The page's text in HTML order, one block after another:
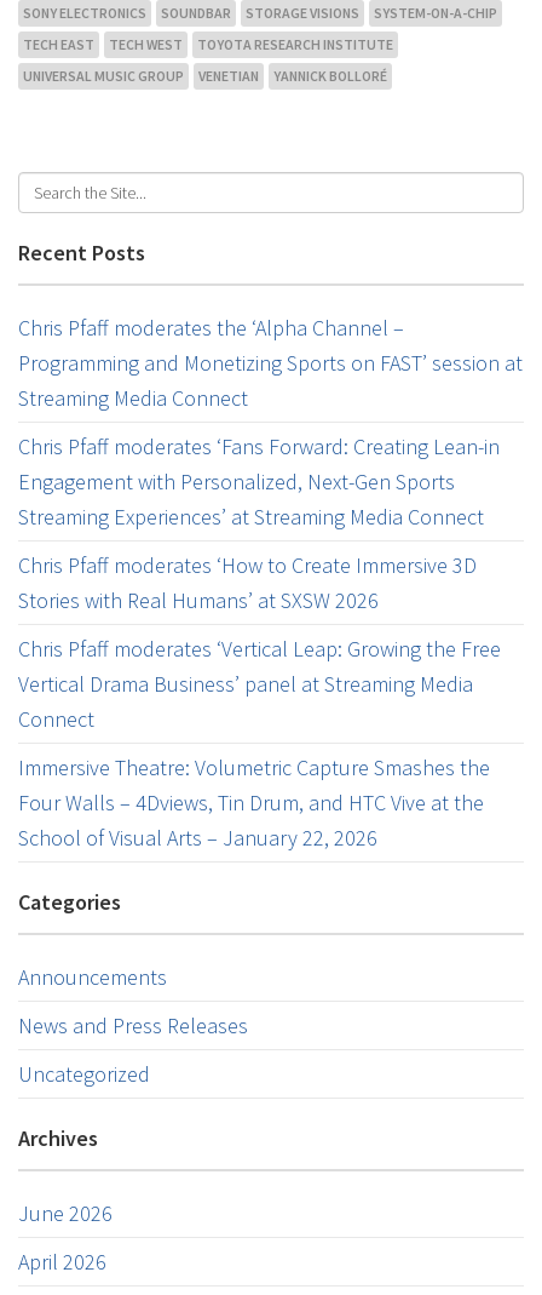
SONY ELECTRONICS SOUNDBAR STORAGE VISIONS
SYSTEM-ON-A-CHIP
TECH EAST
TECH WEST
TOYOTA RESEARCH INSTITUTE
UNIVERSAL MUSIC GROUP
VENETIAN YANNICK BOLLORÉ
Recent Posts
Chris Pfaff moderates the ‘Alpha Channel –
Programming and Monetizing Sports on FAST’ session at
Streaming Media Connect
Chris Pfaff moderates ‘Fans Forward: Creating Lean-in
Engagement with Personalized, Next-Gen Sports
Streaming Experiences’ at Streaming Media Connect
Chris Pfaff moderates ‘How to Create Immersive 3D
Stories with Real Humans’ at SXSW 2026
Chris Pfaff moderates ‘Vertical Leap: Growing the Free
Vertical Drama Business’ panel at Streaming Media
Connect
Immersive Theatre: Volumetric Capture Smashes the
Four Walls – 4Dviews, Tin Drum, and HTC Vive at the
School of Visual Arts – January 22, 2026
Categories
Announcements
News and Press Releases
Uncategorized
Archives
June 2026
April 2026